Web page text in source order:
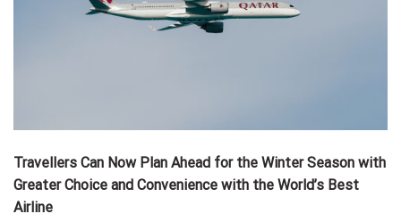
Travellers Can Now Plan Ahead for the Winter Season with
Greater Choice and Convenience with the World’s Best
Airline